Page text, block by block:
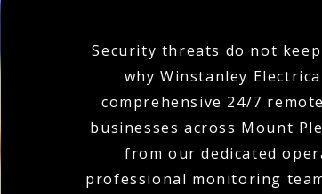
Security threats do not
why Winstanley
comprehensive 24/7
businesses across Mount
from our dedicated
professional monitoring